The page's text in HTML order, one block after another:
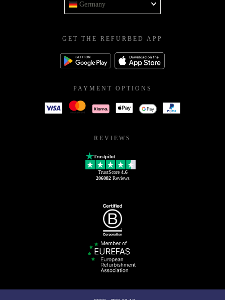
Germany
GET THE REFURBED APP
PAYMENT OPTIONS
REVIEWS
Trustpilot
TrustScore 4.6
206082Reviews